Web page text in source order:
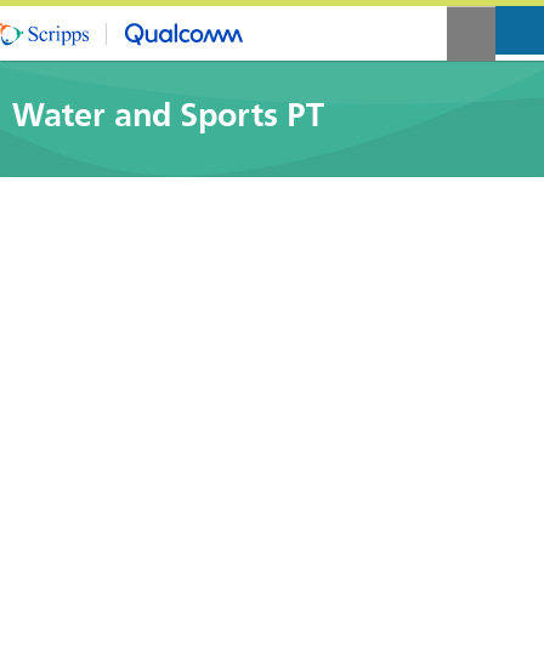
Water and Sports PT